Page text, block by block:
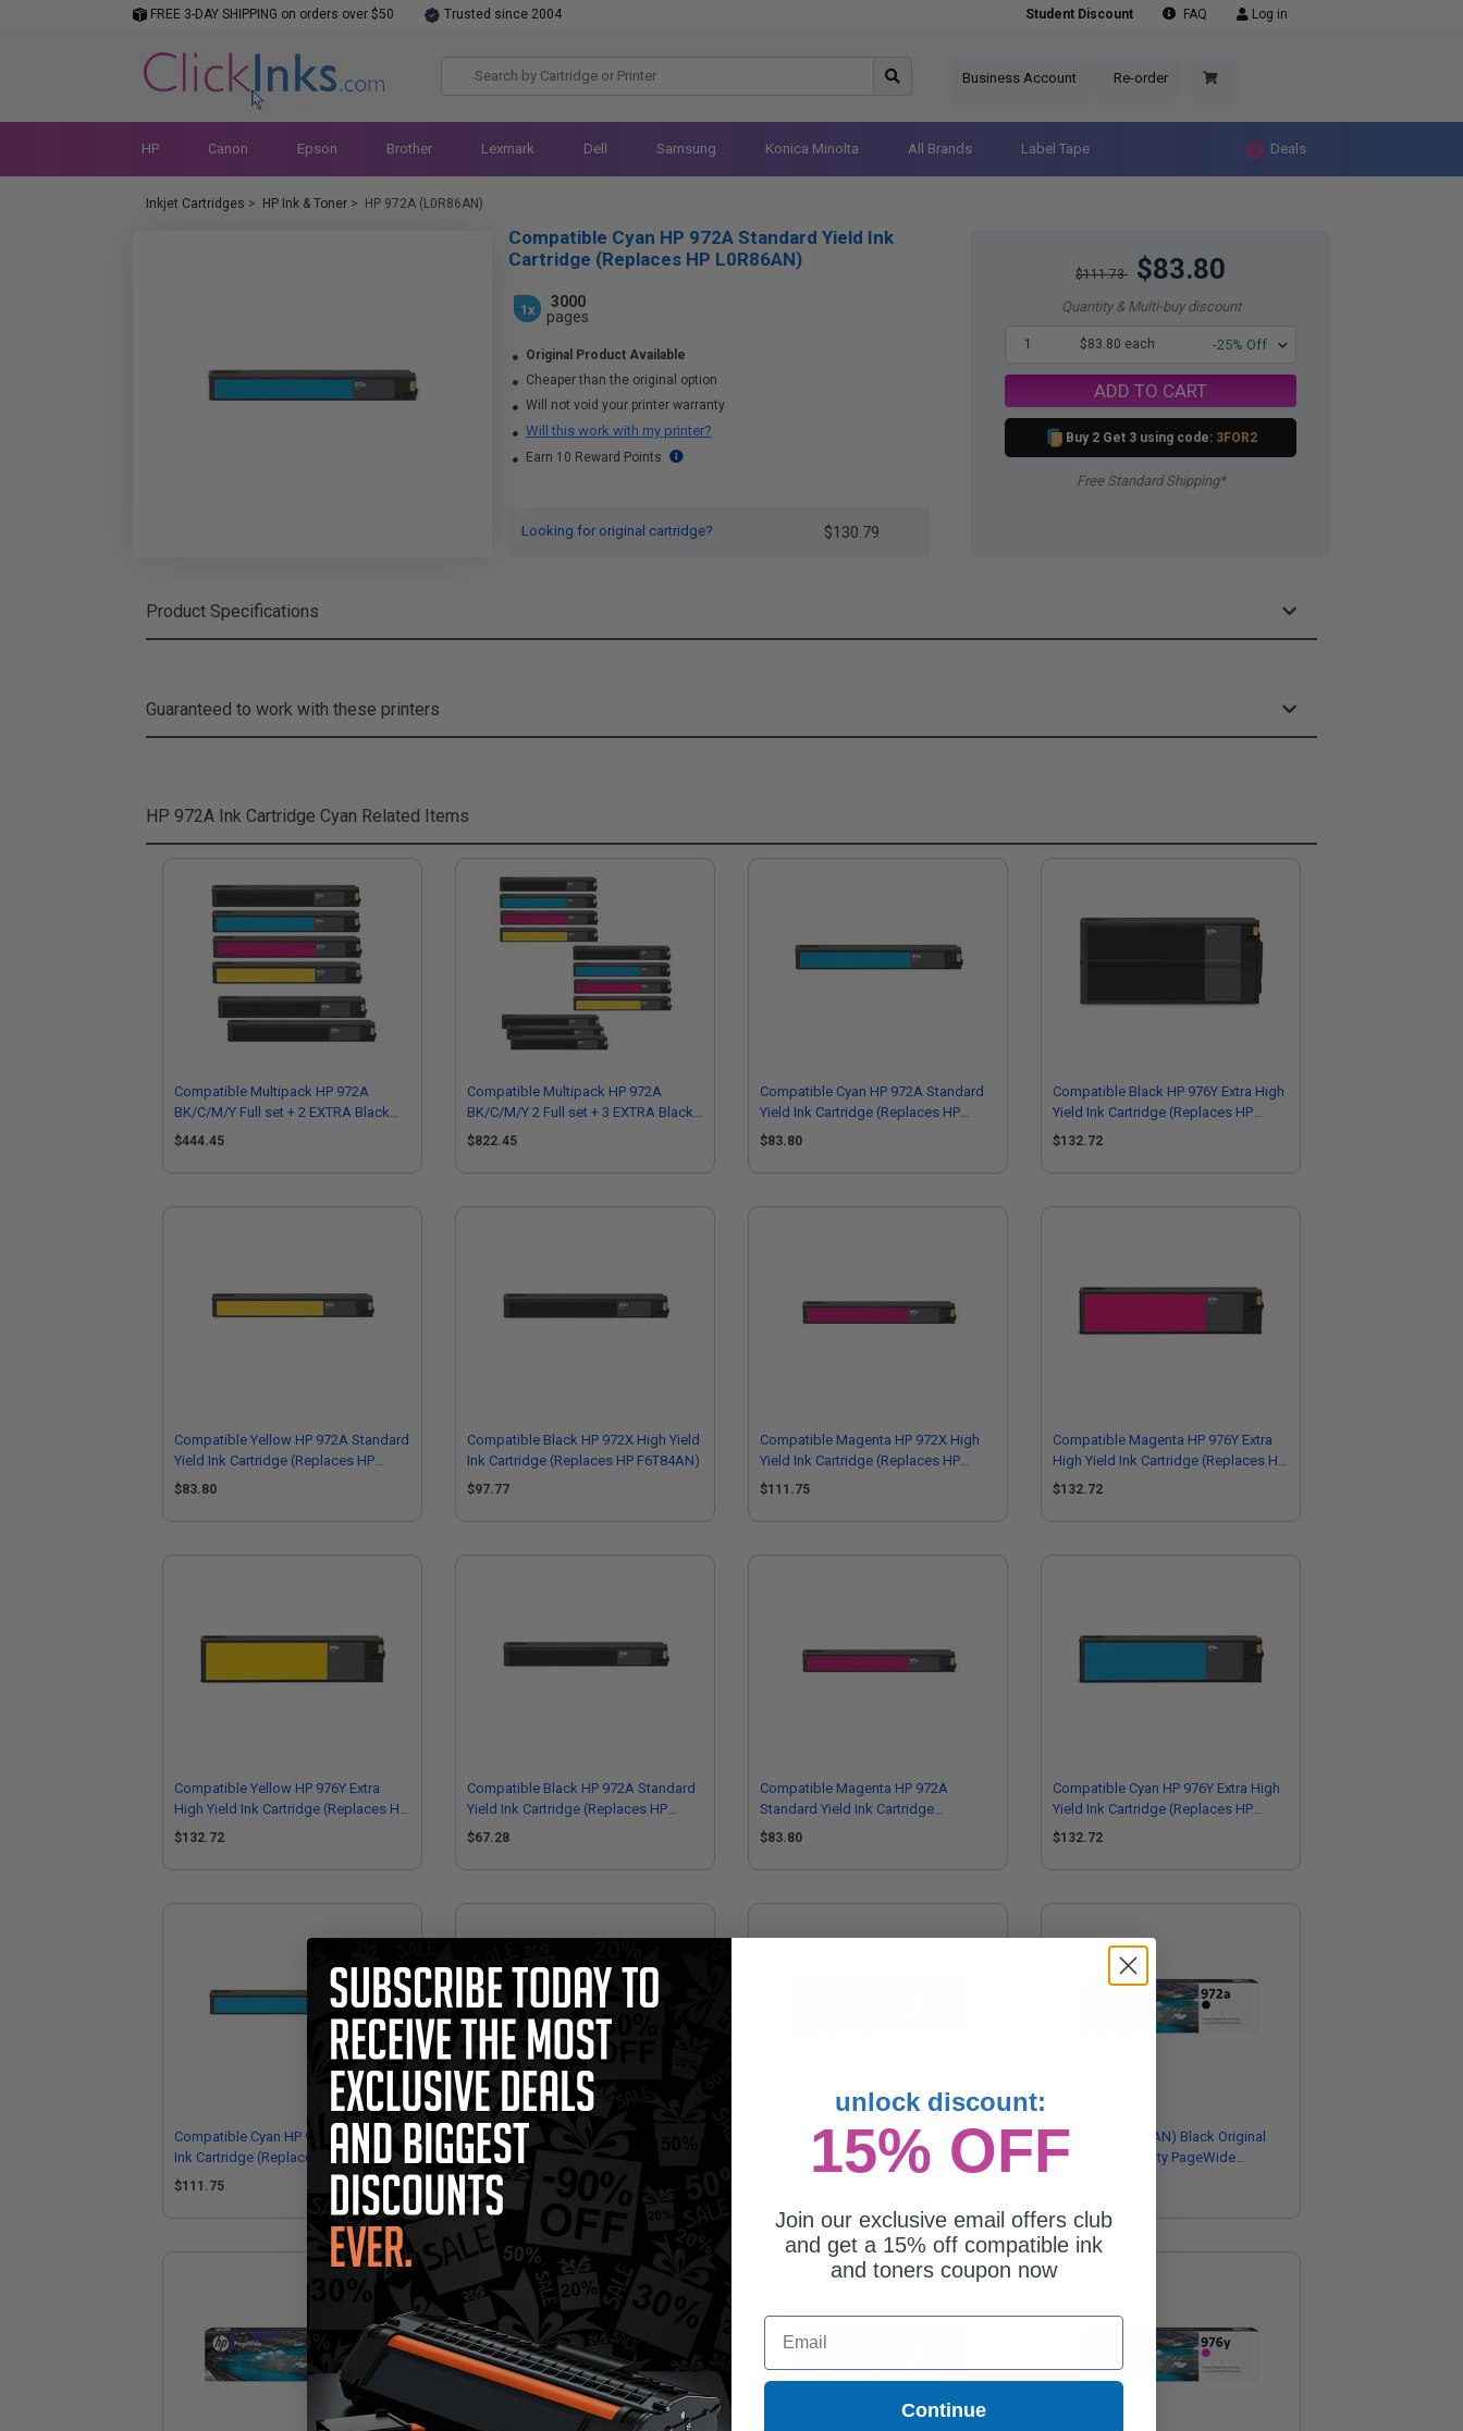
FREE 3-DAY SHIPPING on orders over $50 Trusted since 2004 Student Discount FAQ Log in
Business Account Re-order
HP Canon Epson Brother Lexmark Dell Samsung Konica Minolta All Brands Label Tape Deals
Inkjet Cartridges > HP Ink & Toner > HP 972A (L0R86AN)
$111.73 $83.80
Quantity & Multi-buy discount
1 $83.80 each -25% Off
ADD TO CART
Buy 2 Get 3 using code: 3FOR2
Free Standard Shipping*
Compatible Cyan HP 972A Standard Yield Ink
Cartridge (Replaces HP L0R86AN)
1x
3000
pages
Original Product Available
Cheaper than the original option
Will not void your printer warranty
Will this work with my printer?
Earn 10 Reward Points
Looking for original cartridge? $130.79
Product Specifications
Guaranteed to work with these printers
HP 972A Ink Cartridge Cyan Related Items
Compatible Multipack HP 972A
BK/C/M/Y Full set + 2 EXTRA Black
Standard Capacity Ink Cartridges
$444.45
Compatible Multipack HP 972A
BK/C/M/Y 2 Full set + 3 EXTRA Black
Standard Capacity Ink Cartridges
$822.45
Compatible Cyan HP 972A Standard
Yield Ink Cartridge (Replaces HP
L0R86AN)
$83.80
Compatible Black HP 976Y Extra High
Yield Ink Cartridge (Replaces HP
L0R08A)
$132.72
Compatible Yellow HP 972A Standard
Yield Ink Cartridge (Replaces HP
L0R92AN)
$83.80
Compatible Black HP 972X High Yield
Ink Cartridge (Replaces HP F6T84AN)
$97.77
Compatible Magenta HP 972X High
Yield Ink Cartridge (Replaces HP
L0S01AN)
$111.75
Compatible Magenta HP 976Y Extra
High Yield Ink Cartridge (Replaces HP
L0R06A)
$132.72
Compatible Yellow HP 976Y Extra
High Yield Ink Cartridge (Replaces HP
L0R07A)
$132.72
Compatible Black HP 972A Standard
Yield Ink Cartridge (Replaces HP
F6T80AN)
$67.28
Compatible Magenta HP 972A
Standard Yield Ink Cartridge
(Replaces HP L0R89AN)
$83.80
Compatible Cyan HP 976Y Extra High
Yield Ink Cartridge (Replaces HP
L0R05A)
$132.72
Compatible Cyan HP 972X High Yield
Ink Cartridge (Replaces HP L0R98AN)
$111.75
Compatible Yellow HP 972X High
Yield Ink Cartridge (Replaces HP
L0S04AN)
$111.75
HP 972X (F6T84AN) Black Original
High Capacity PageWide Cartridge
HP 972A (F6T80AN) Black Original
Standard Capacity PageWide
unlock discount:
15% OFF
Join our exclusive email offers club
and get a 15% off compatible ink
and toners coupon now
Email
Continue